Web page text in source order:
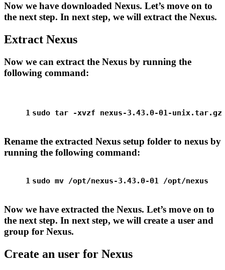
Now we have downloaded Nexus. Let’s move on to
the next step. In next step, we will extract the Nexus.
Extract Nexus
Now we can extract the Nexus by running the
following command:
1 sudo tar -xvzf nexus-3.43.0-01-unix.tar.gz
Rename the extracted Nexus setup folder to nexus by
running the following command:
1 sudo mv /opt/nexus-3.43.0-01 /opt/nexus
Now we have extracted the Nexus. Let’s move on to
the next step. In next step, we will create a user and
group for Nexus.
Create an user for Nexus